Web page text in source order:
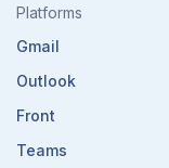
Platforms
Gmail
Outlook
Front
Teams